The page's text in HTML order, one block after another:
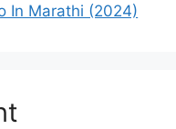
In Marathi (2024)